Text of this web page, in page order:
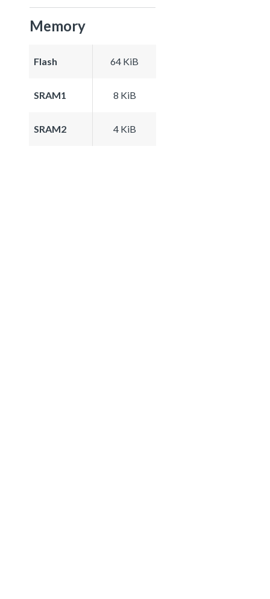
Memory
Flash 64 KiB
SRAM1 8 KiB
SRAM2 4 KiB